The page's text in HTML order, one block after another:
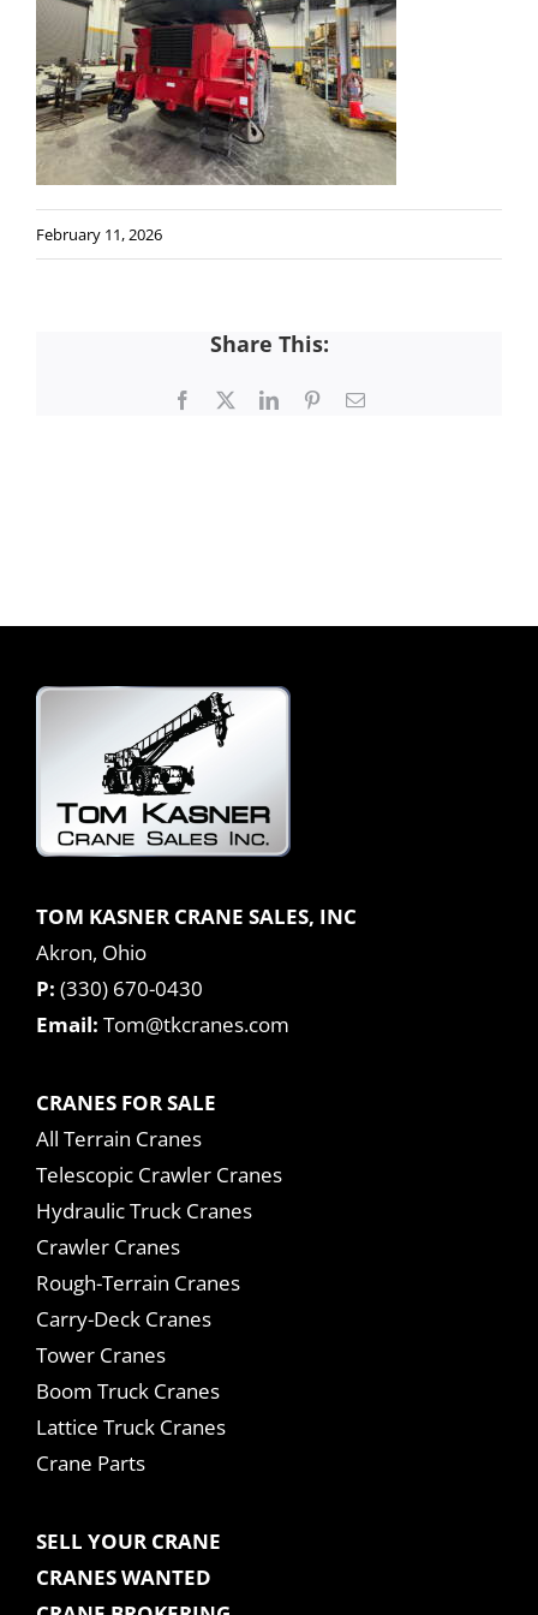
February 11, 2026
Share This:
Facebook LinkedInPinterestEmail
TOM KASNER CRANE SALES, INC
Akron, Ohio
P: (330) 670-0430
Email: Tom@tkcranes.com
CRANES FOR SALE
All Terrain Cranes
Telescopic Crawler Cranes
Hydraulic Truck Cranes
Crawler Cranes
Rough-Terrain Cranes
Carry-Deck Cranes
Tower Cranes
Boom Truck Cranes
Lattice Truck Cranes
Crane Parts
SELL YOUR CRANE
CRANES WANTED